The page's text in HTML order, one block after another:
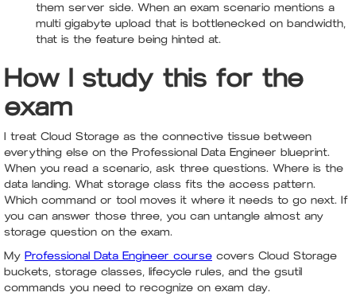
them server side. When an exam scenario mentions a
multi gigabyte upload that is bottlenecked on bandwidth,
that is the feature being hinted at.
How I study this for the
exam
I treat Cloud Storage as the connective tissue between
everything else on the Professional Data Engineer blueprint.
When you read a scenario, ask three questions. Where is the
data landing. What storage class fits the access pattern.
Which command or tool moves it where it needs to go next. If
you can answer those three, you can untangle almost any
storage question on the exam.
My Professional Data Engineer course covers Cloud Storage
buckets, storage classes, lifecycle rules, and the gsutil
commands you need to recognize on exam day.